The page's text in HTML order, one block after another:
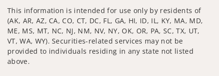
This information is intended for use only by residents of
(AK, AR, AZ, CA, CO, CT, DC, FL, GA, HI, ID, IL, KY, MA, MD,
ME, MS, MT, NC, NJ, NM, NV, NY, OK, OR, PA, SC, TX, UT,
VT, WA, WY). Securities-related services may not be
provided to individuals residing in any state not listed
above.